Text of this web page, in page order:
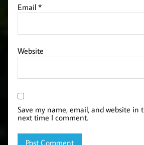
Email*
Website
Save my name, email, and website in
next time I comment.